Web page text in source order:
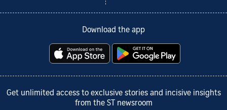
Download the app
Get unlimited access to exclusive stories and incisive insights
from the ST newsroom